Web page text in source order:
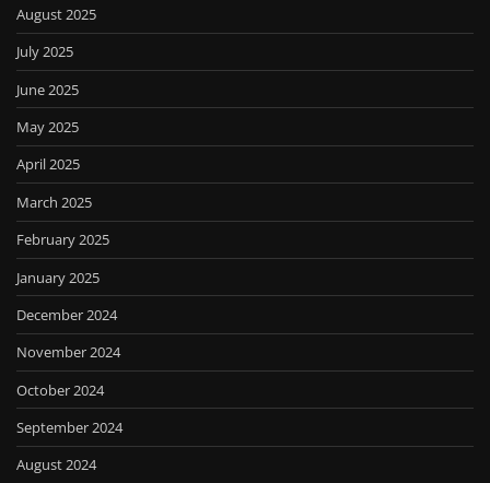
August 2025
July 2025
June 2025
May 2025
April 2025
March 2025
February 2025
January 2025
December 2024
November 2024
October 2024
September 2024
August 2024